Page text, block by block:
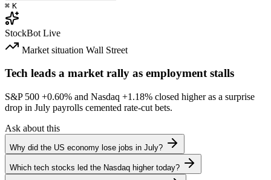
⌘ K
StockBot Live
Market situation Wall Street
Tech leads a market rally as employment stalls
S&P 500 +0.60% and Nasdaq +1.18% closed higher as a surprise
drop in July payrolls cemented rate-cut bets.
Ask about this
Why did the US economy lose jobs in July?
Which tech stocks led the Nasdaq higher today?